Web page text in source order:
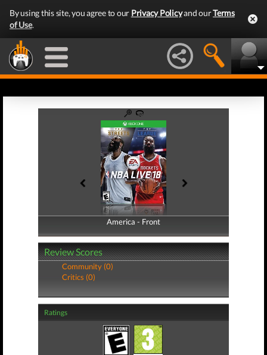
By using this site, you agree to our Privacy Policyand ourTerms
of Use.
America - Front
America - Back
Review Scores
Community (0)
Critics (0)
Ratings